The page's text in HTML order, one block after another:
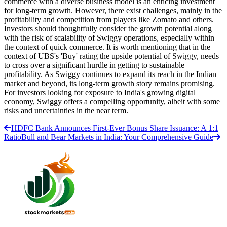
for long-term growth. However, there exist challenges, mainly in the
profitability and competition from players like Zomato and others.
Investors should thoughtfully consider the growth potential along
with the risk of scalability of Swiggy operations, especially within
the context of quick commerce. It is worth mentioning that in the
context of UBS's 'Buy' rating the upside potential of Swiggy, needs
to cross over a significant hurdle in getting to sustainable
profitability. As Swiggy continues to expand its reach in the Indian
market and beyond, its long-term growth story remains promising.
For investors looking for exposure to India's growing digital
economy, Swiggy offers a compelling opportunity, albeit with some
risks and uncertainties in the near term.
HDFC Bank Announces First-Ever Bonus Share Issuance: A 1:1
RatioBull and Bear Markets in India: Your Comprehensive Guide